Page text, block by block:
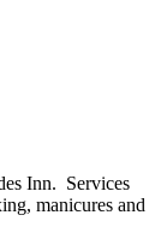
Inn. Services
manicures and